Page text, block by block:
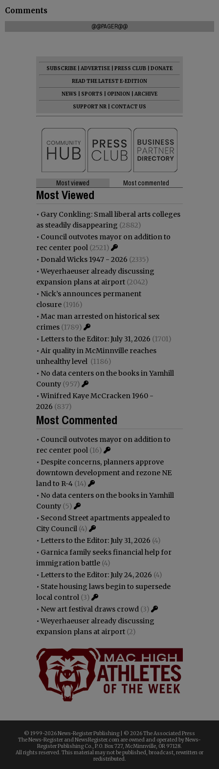
Comments
@@PAGER@@
SUBSCRIBE ADVERTISE PRESS CLUB
DONATE
READ THE LATEST E-EDITION
NEWS
SPORTS OPINION
ARCHIVE
SUPPORT NR
CONTACT US
Most viewed Most commented
Most Viewed
• Gary Conkling: Small liberal arts colleges
as steadily disappearing (2882)
• Council outvotes mayor on addition to
rec center pool (2521)
• Donald Wicks 1947 - 2026 (2335)
•Weyerhaeuser already discussing
expansion plans at airport (2042)
• Nick’s announces permanent
closure (1916)
• Mac man arrested on historical sex
crimes (1789)
• Letters to the Editor: July 31, 2026 (1701)
• Air quality in McMinnville reaches
unhealthy level (1186)
• No data centers on the books in Yamhill
County (957)
•Winifred Kaye McCracken 1960 -
2026 (837)
Most Commented
• Council outvotes mayor on addition to
rec center pool (16)
• Despite concerns, planners approve
downtown development and rezone NE
land to R-4 (14)
• No data centers on the books in Yamhill
County (5)
• Second Street apartments appealed to
City Council (4)
• Letters to the Editor: July 31, 2026 (4)
• Garnica family seeks financial help for
immigration battle (4)
• Letters to the Editor: July 24, 2026 (4)
• State housing laws begin to supersede
local control (3)
• New art festival draws crowd (3)
•Weyerhaeuser already discussing
expansion plans at airport (2)
© 1999-2026 News-Register Publishing | © 2026 The Associated Press
The News-Register and NewsRegister.com are owned and operated by News-
Register Publishing Co., P.O. Box 727, McMinnville, OR 97128.
All rights reserved. This material may not be published, broadcast, rewritten or
redistributed.